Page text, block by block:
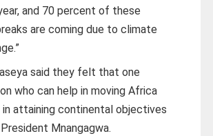
and 70 percent of these
are coming due to climate
said they felt that one
who can help in moving Africa
in attaining continental objectives
Mnangagwa.